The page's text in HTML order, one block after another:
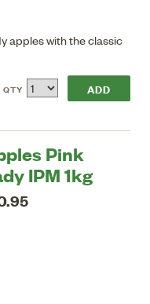
apples with the classic
QTY
Pink
IPM 1kg